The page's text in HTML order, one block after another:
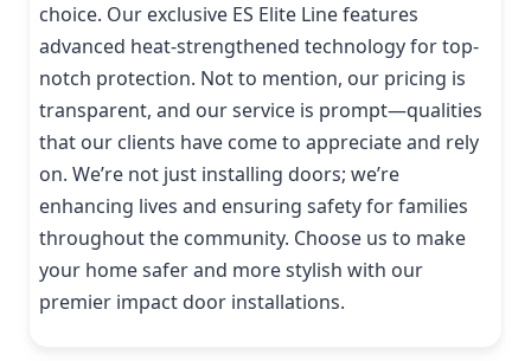
choice. Our exclusive ES Elite Line features
advanced heat-strengthened technology for top-
notch protection. Not to mention, our pricing is
transparent, and our service is prompt—qualities
that our clients have come to appreciate and rely
on. We’re not just installing doors; we’re
enhancing lives and ensuring safety for families
throughout the community. Choose us to make
your home safer and more stylish with our
premier impact door installations.